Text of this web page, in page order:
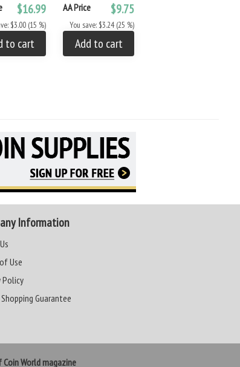
$16.99
$3.00 (15 %)
to cart
AA Price $9.75
You save: $3.24 (25 %)
Add to cart
Information
Use
Policy
Guarantee
World magazine